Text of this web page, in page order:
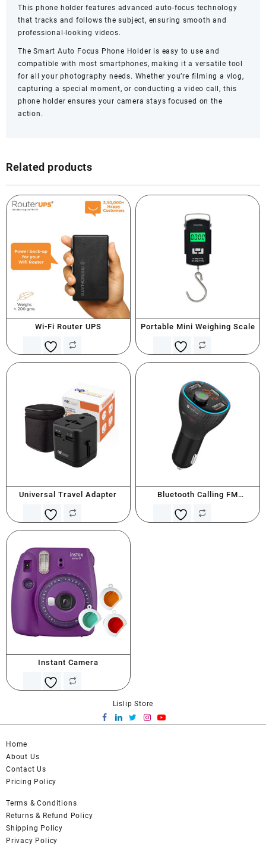
This phone holder features advanced auto-focus technology
that tracks and follows the subject, ensuring smooth and
professional-looking videos.
The Smart Auto Focus Phone Holder is easy to use and
compatible with most smartphones, making it a versatile tool
for all your photography needs. Whether you’re filming a vlog,
capturing a special moment, or conducting a video call, this
phone holder ensures your camera stays focused on the
action.
Related products
Wi-Fi Router UPS Portable Mini Weighing Scale
Universal Travel Adapter
Bluetooth Calling FM
Transmitter With Type C
Instant Camera
Lislip Store
Home
About Us
Contact Us
Pricing Policy
Terms & Conditions
Returns & Refund Policy
Shipping Policy
Privacy Policy